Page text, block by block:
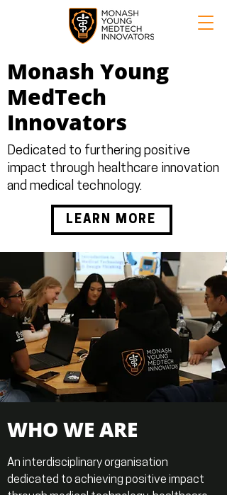
Monash Young
MedTech
Innovators
Dedicated to furthering positive
impact through healthcare innovation
and medical technology.
LEARN MORE
WHO WE ARE
An interdisciplinary organisation
dedicated to achieving positive impact